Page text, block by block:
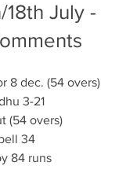
18th July -
8 dec. (54 overs)
3-21
(54 overs)
34
84 runs